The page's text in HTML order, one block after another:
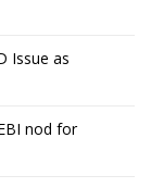
Issue as
nod for